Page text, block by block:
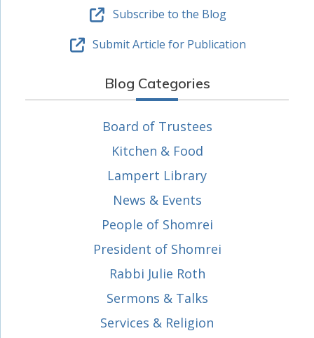
Subscribe to the Blog
Submit Article for Publication
Blog Categories
Board of Trustees
Kitchen & Food
Lampert Library
News & Events
People of Shomrei
President of Shomrei
Rabbi Julie Roth
Sermons & Talks
Services & Religion